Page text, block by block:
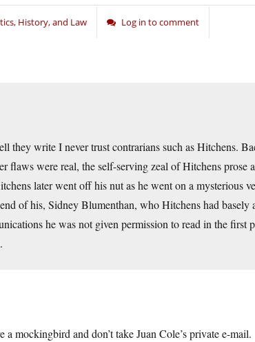
History, and Law Log in to comment
they write I never trust contrarians such as Hitchens.
flaws were real, the self-serving zeal of Hitchens prose
later went off his nut as he went on a mysterious
of his, Sidney Blumenthan, who Hitchens had basely
he was not given permission to read in the first
mockingbird and don’t take Juan Cole’s private e-mail.